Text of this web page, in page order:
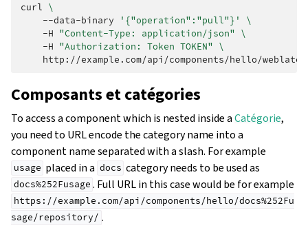
curl \
--data-binary
'{"operation":"pull"}'
\
-H "Content-Type: application/json" \
-H "Authorization: Token TOKEN" \
Composants et catégories
To access a component which is nested inside aCatégorie,
you need to URL encode the category name into a
component name separated with a slash. For example
usage placed in a docs category needs to be used as
docs%252Fusage . Full URL in this case would be for example
https://example.com/api/components/hello/docs%252Fu
sage/repository/ .